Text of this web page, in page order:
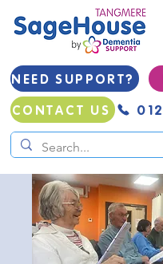
NEED SUPPORT?
CONTACT US